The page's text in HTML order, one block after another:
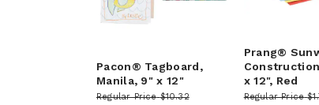
Pacon® Tagboard,
Manila, 9" x 12"
Regular Price $10.32
Prang®
x 12", Red
Regular Price